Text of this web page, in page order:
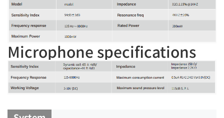
Microphone specifications